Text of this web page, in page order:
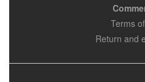
Terms
Return and